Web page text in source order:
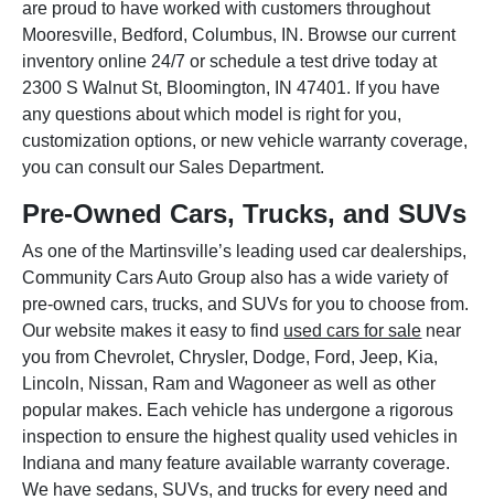
are proud to have worked with customers throughout
Mooresville, Bedford, Columbus, IN. Browse our current
inventory online 24/7 or schedule a test drive today at
2300 S Walnut St, Bloomington, IN 47401. If you have
any questions about which model is right for you,
customization options, or new vehicle warranty coverage,
you can consult our Sales Department.
Pre-Owned Cars, Trucks, and SUVs
As one of the Martinsville’s leading used car dealerships,
Community Cars Auto Group also has a wide variety of
pre-owned cars, trucks, and SUVs for you to choose from.
Our website makes it easy to find used cars for sale near
you from Chevrolet, Chrysler, Dodge, Ford, Jeep, Kia,
Lincoln, Nissan, Ram and Wagoneer as well as other
popular makes. Each vehicle has undergone a rigorous
inspection to ensure the highest quality used vehicles in
Indiana and many feature available warranty coverage.
We have sedans, SUVs, and trucks for every need and